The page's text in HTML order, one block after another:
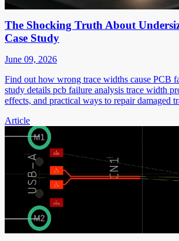
The Shocking Truth About
Case Study
June 09, 2026
Find out how wrong trace widths cause PCB
study details pcb failure analysis trace width
effects, and practical ways to repair damaged
Article